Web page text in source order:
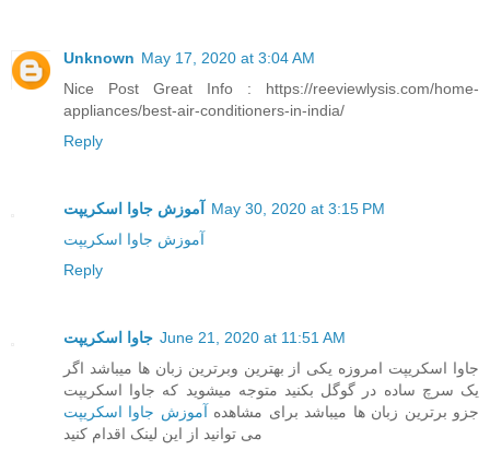
Unknown May 17, 2020 at 3:04 AM
Nice Post Great Info : https://reeviewlysis.com/home-
appliances/best-air-conditioners-in-india/
Reply
آموزش جاوا اسکریپت
May 30, 2020 at 3:15 PM
آموزش جاوا اسکریپت
Reply
جاوا اسکریپت June 21, 2020 at 11:51 AM
جاوا اسکریپت امروزه یکی از بهترین وبرترین زبان ها میباشد اگر
یک سرچ ساده در گوگل بکنید متوجه میشوید که جاوا اسکریپت
جزو برترین زبان ها میباشد برای مشاهده آموزش جاوا اسکریپت
می توانید از این لینک اقدام کنید